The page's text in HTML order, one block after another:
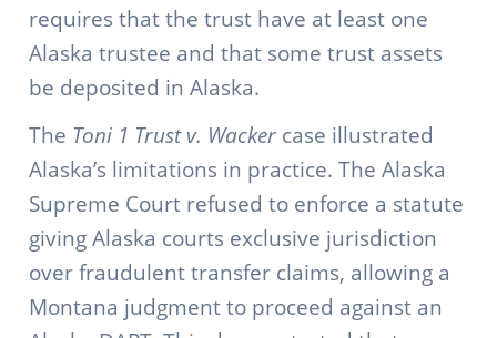
requires that the trust have at least one
Alaska trustee and that some trust assets
be deposited in Alaska.
The Toni 1 Trust v. Wackercase illustrated
Alaska’s limitations in practice. The Alaska
Supreme Court refused to enforce a statute
giving Alaska courts exclusive jurisdiction
over fraudulent transfer claims, allowing a
Montana judgment to proceed against an